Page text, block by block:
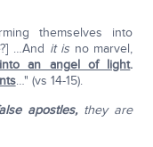
themselves into
…And it is no marvel,
an angel of light.
…" (vs 14-15).
apostles,they are